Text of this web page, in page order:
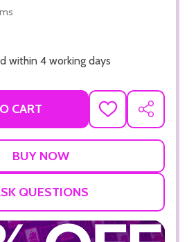
within 4 working days
CART
ADD
TO
SHARE
QUESTIONS